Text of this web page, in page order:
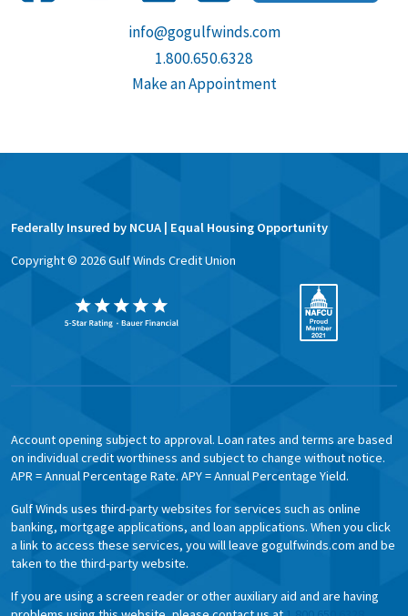
info@gogulfwinds.com
1.800.650.6328
Make an Appointment
Federally Insured by NCUA | Equal Housing Opportunity
Copyright © 2026Gulf Winds Credit Union
Account opening subject to approval. Loan rates and terms are based
on individual credit worthiness and subject to change without notice.
APR = Annual Percentage Rate. APY = Annual Percentage Yield.
Gulf Winds uses third-party websites for services such as online
banking, mortgage applications, and loan applications. When you click
a link to access these services, you will leave gogulfwinds.com and be
taken to the third-party website.
If you are using a screen reader or other auxiliary aid and are having